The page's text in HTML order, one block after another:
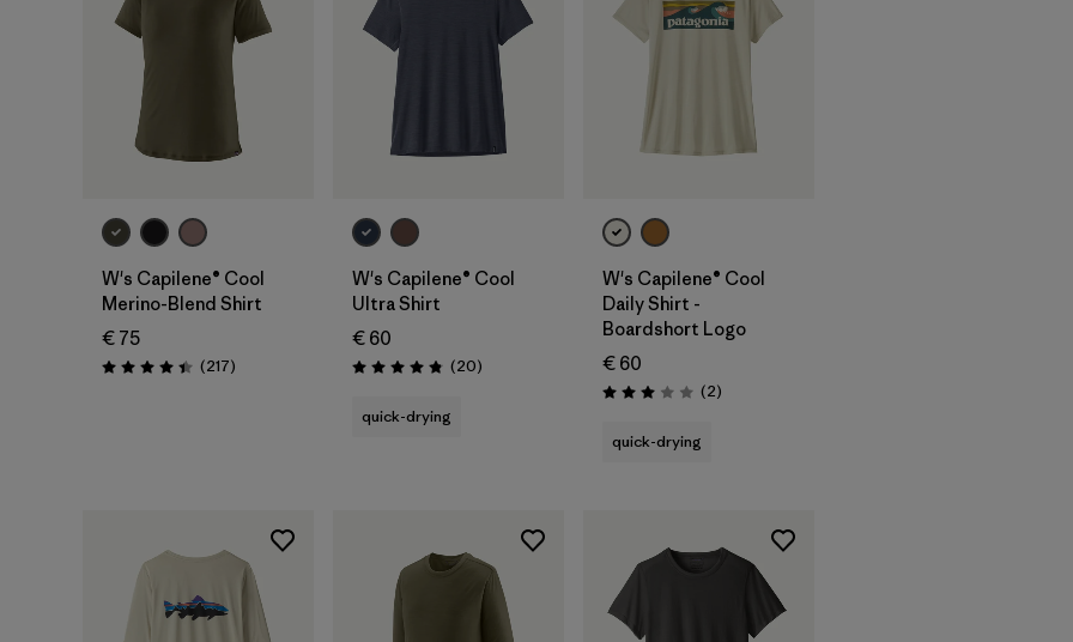
W's Capilene® Cool
Merino-Blend Shirt
€ 75
Rating: 4.4 / 5 (217Reviews
)
W's Capilene® Cool
Ultra Shirt
€ 60
Rating: 4.9 / 5 (20Reviews
)
quick-drying
W's Capilene® Cool
Daily Shirt -
Boardshort Logo
€ 60
Rating: 3.0 / 5 (2Reviews
)
quick-drying